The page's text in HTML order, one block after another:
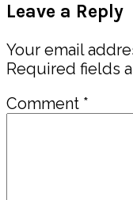
Interactions
Leave a Reply
Your email
Required fields
Comment *